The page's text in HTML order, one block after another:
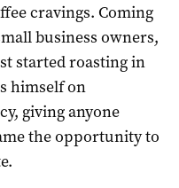
cravings. Coming
business owners,
started roasting in
himself on
giving anyone
the opportunity to